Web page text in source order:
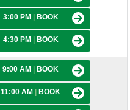
3:00 PM BOOK
4:30 PM BOOK
9:00 AM BOOK
11:00 AM BOOK